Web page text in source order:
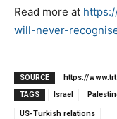
Read more at
will-never-
SOURCE
https://
TAGS
Israel
US-Turkish relations